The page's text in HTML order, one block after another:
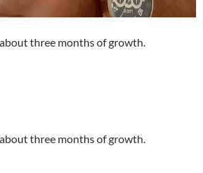
three months of growth.
three months of growth.